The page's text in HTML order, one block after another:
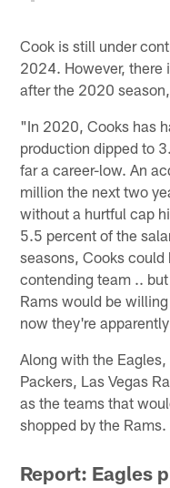
Cook is still under
2024. However, there
after the 2020
"In 2020, Cooks has
production dipped to
far a career-low. An
million the next two
without a hurtful cap
5.5 percent of the
seasons, Cooks
contending team ..
Rams would be
now they're
Along with the
Packers, Las Vegas
as the teams that
shopped by the Rams.
Report: Eagles